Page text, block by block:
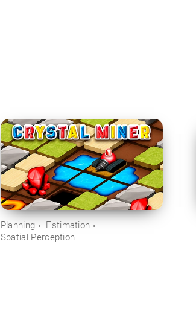
Planning
Estimation
Spatial Perception